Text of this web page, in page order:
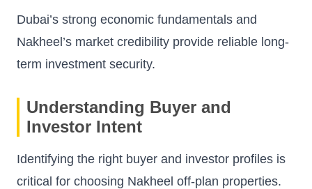
Dubai’s strong economic fundamentals and
Nakheel’s market credibility provide reliable long-
term investment security.
Understanding Buyer and
Investor Intent
Identifying the right buyer and investor profiles is
critical for choosing Nakheel off-plan properties.